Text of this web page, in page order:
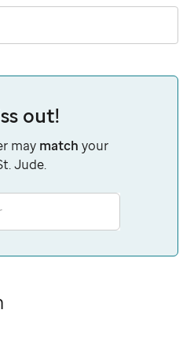
out!
may match your
Jude.